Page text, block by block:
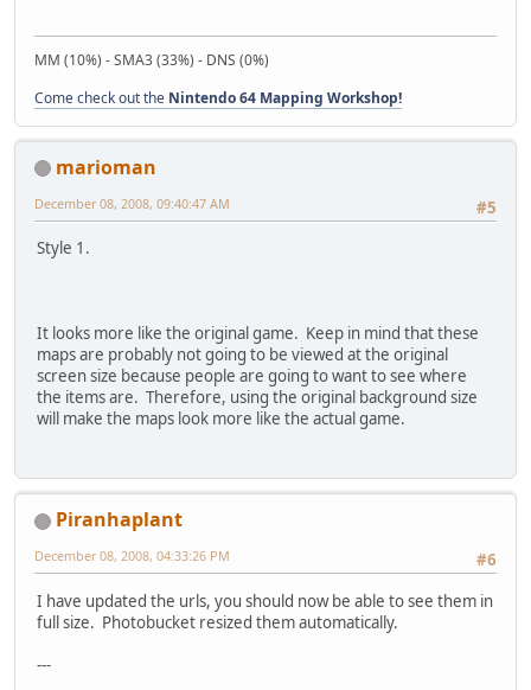
MM (10%) - SMA3 (33%) - DNS (0%)
Come check out the Nintendo 64 Mapping Workshop!
marioman
#5
December 08, 2008, 09:40:47 AM
Style 1.
It looks more like the original game. Keep in mind that these
maps are probably not going to be viewed at the original
screen size because people are going to want to see where
the items are. Therefore, using the original background size
will make the maps look more like the actual game.
Piranhaplant
#6
December 08, 2008, 04:33:26 PM
I have updated the urls, you should now be able to see them in
full size. Photobucket resized them automatically.
---